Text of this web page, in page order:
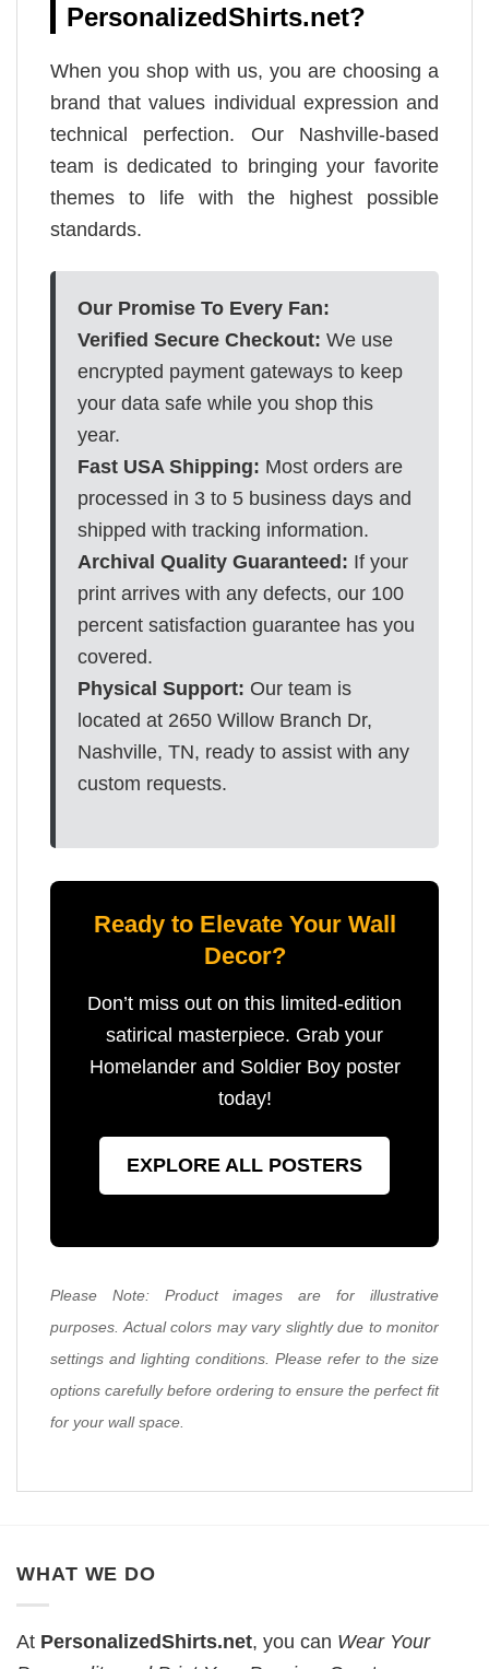
PersonalizedShirts.net?
When you shop with us, you are choosing a
brand that values individual expression and
technical perfection. Our Nashville-based
team is dedicated to bringing your favorite
themes to life with the highest possible
standards.
Our Promise To Every Fan:
Verified Secure Checkout: We use
encrypted payment gateways to keep
your data safe while you shop this
year.
Fast USA Shipping: Most orders are
processed in 3 to 5 business days and
shipped with tracking information.
Archival Quality Guaranteed: If your
print arrives with any defects, our 100
percent satisfaction guarantee has you
covered.
Physical Support: Our team is
located at 2650 Willow Branch Dr,
Nashville, TN, ready to assist with any
custom requests.
Ready to Elevate Your Wall
Decor?
Don’t miss out on this limited-edition
satirical masterpiece. Grab your
Homelander and Soldier Boy poster
today!
EXPLORE ALL POSTERS
Please Note: Product images are for illustrative
purposes. Actual colors may vary slightly due to monitor
settings and lighting conditions. Please refer to the size
options carefully before ordering to ensure the perfect fit
for your wall space.
WHAT WE DO
At PersonalizedShirts.net, you can Wear Your